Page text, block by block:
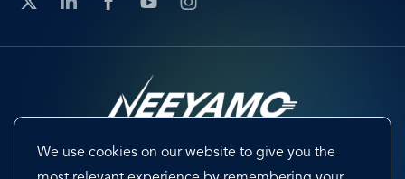
We use cookies on our website to give you the